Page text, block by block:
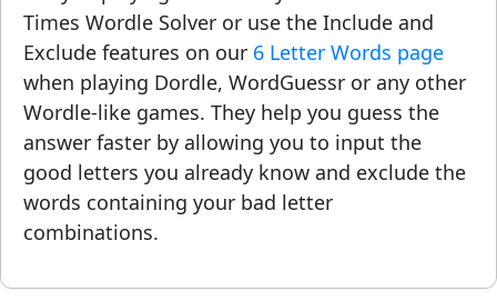
Times Wordle Solver or use the Include and
Exclude features on our 6 Letter Words page
when playing Dordle, WordGuessr or any other
Wordle-like games. They help you guess the
answer faster by allowing you to input the
good letters you already know and exclude the
words containing your bad letter
combinations.